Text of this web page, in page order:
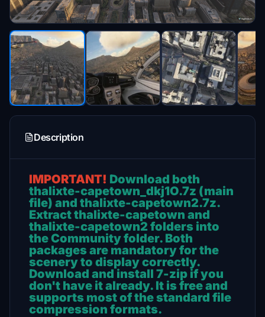
Description
IMPORTANT! Download both
thalixte-capetown_dkj1O.7z (main
file) and thalixte-capetown2.7z.
Extract thalixte-capetown and
thalixte-capetown2 folders into
the Community folder. Both
packages are mandatory for the
scenery to display correctly.
Download and install 7-zip if you
don't have it already. It is free and
supports most of the standard file
compression formats.